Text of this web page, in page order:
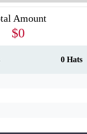
Amount
$0
0 Hats